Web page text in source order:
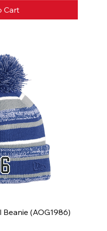
Cart
Beanie (AOG1986)